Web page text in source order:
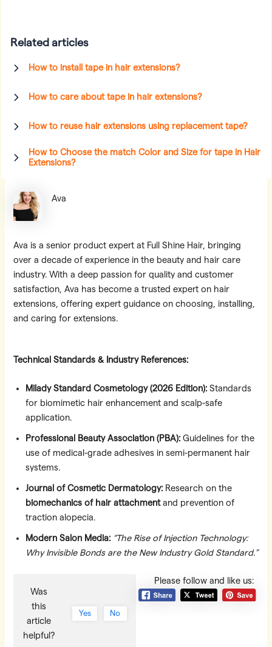
Related articles
How to install tape in hair extensions?
How to care about tape in hair extensions?
How to reuse hair extensions using replacement tape?
How to Choose the match Color and Size for tape in Hair
Extensions?
Ava
Ava is a senior product expert at Full Shine Hair, bringing
over a decade of experience in the beauty and hair care
industry. With a deep passion for quality and customer
satisfaction, Ava has become a trusted expert on hair
extensions, offering expert guidance on choosing, installing,
and caring for extensions.
Technical Standards & Industry References:
Milady Standard Cosmetology (2026 Edition): Standards
for biomimetic hair enhancement and scalp-safe
application.
Professional Beauty Association (PBA): Guidelines for the
use of medical-grade adhesives in semi-permanent hair
systems.
Journal of Cosmetic Dermatology: Research on the
biomechanics of hair attachmentand prevention of
traction alopecia.
Modern Salon Media: “The Rise of Injection Technology:
Why Invisible Bonds are the New Industry Gold Standard.”
Please follow and like us:
Was
this
article
helpful?
Yes No